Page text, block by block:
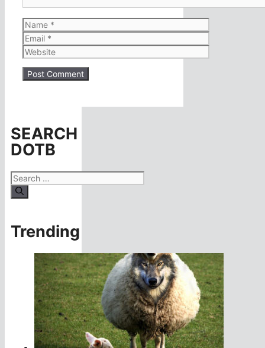
Name
Email
Website
SEARCH
DOTB
Search
for:
Trending